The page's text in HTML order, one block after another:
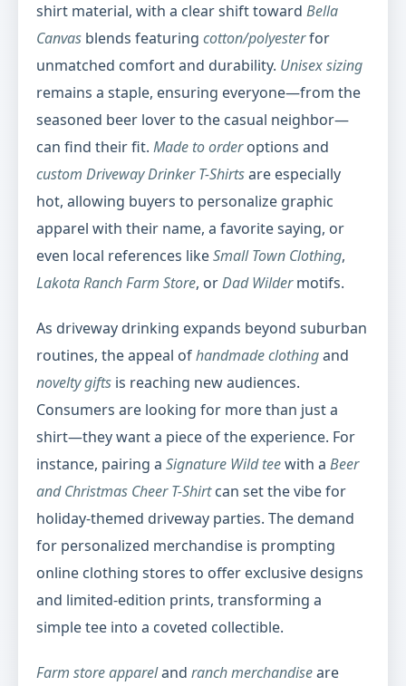
shirt material, with a clear shift toward Bella
Canvas blends featuring cotton/polyesterfor
unmatched comfort and durability. Unisex sizing
remains a staple, ensuring everyone—from the
seasoned beer lover to the casual neighbor—
can find their fit. Made to orderoptions and
custom Driveway Drinker T-Shirtsare especially
hot, allowing buyers to personalize graphic
apparel with their name, a favorite saying, or
even local references likeSmall Town Clothing,
Lakota Ranch Farm Store, orDad Wildermotifs.
As driveway drinking expands beyond suburban
routines, the appeal ofhandmade clothingand
novelty gifts is reaching new audiences.
Consumers are looking for more than just a
shirt—they want a piece of the experience. For
instance, pairing a Signature Wild teewith a Beer
and Christmas Cheer T-Shirtcan set the vibe for
holiday-themed driveway parties. The demand
for personalized merchandise is prompting
online clothing stores to offer exclusive designs
and limited-edition prints, transforming a
simple tee into a coveted collectible.
Farm store appareland ranch merchandiseare